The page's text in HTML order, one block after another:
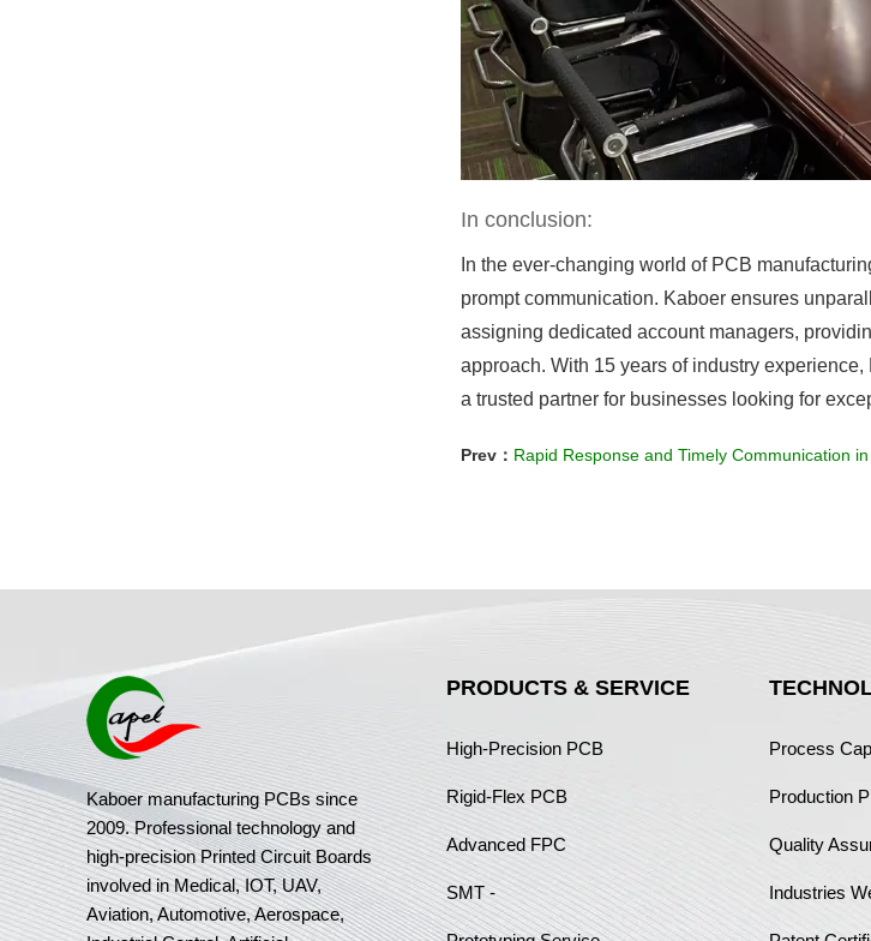
In conclusion:
In the ever-changing world of PCB
prompt communication. Kaboer ensures
assigning dedicated account managers,
approach. With 15 years of industry
a trusted partner for businesses looking for
Prev： Rapid Response and Timely Communication in
Kaboer manufacturing PCBs since
2009. Professional technology and
high-precision Printed Circuit Boards
involved in Medical, IOT, UAV,
Aviation, Automotive, Aerospace,
PRODUCTS & SERVICE
High-Precision PCB
Rigid-Flex PCB
Advanced FPC
SMT -
Process
Production
Quality
Industries